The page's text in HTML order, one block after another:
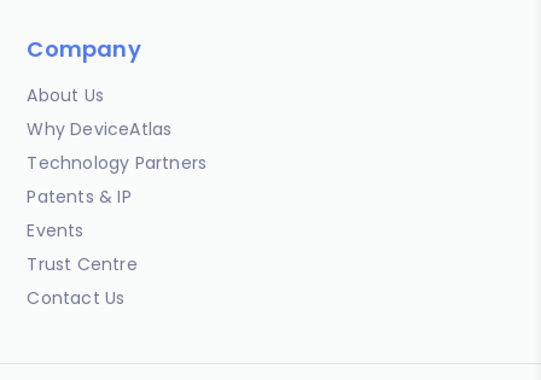
Company
About Us
Why DeviceAtlas
Technology Partners
Patents & IP
Events
Trust Centre
Contact Us